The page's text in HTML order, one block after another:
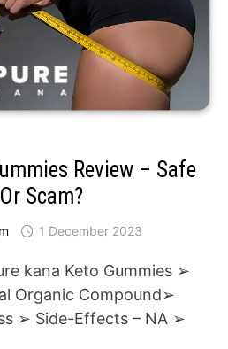
Review – Safe
Scam?
1 December 2023
kana Keto Gummies ➢
Organic Compound➢
➢ Side-Effects – NA ➢